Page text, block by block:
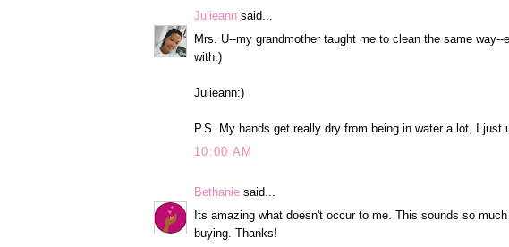
Julieann said...
Mrs. U--my grandmother taught me to clean the same
with:)
Julieann:)
P.S. My hands get really dry from being in water a lot, I just
10:00 AM
Bethanie said...
Its amazing what doesn't occur to me. This sounds so
buying. Thanks!